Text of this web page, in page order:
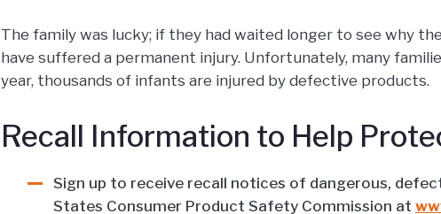
The family was lucky; if they had waited longer to see why
have suffered a permanent injury. Unfortunately, many
year, thousands of infants are injured by defective products.
Recall Information to Help
Sign up to receive recall notices of dangerous,
States Consumer Product Safety Commission at